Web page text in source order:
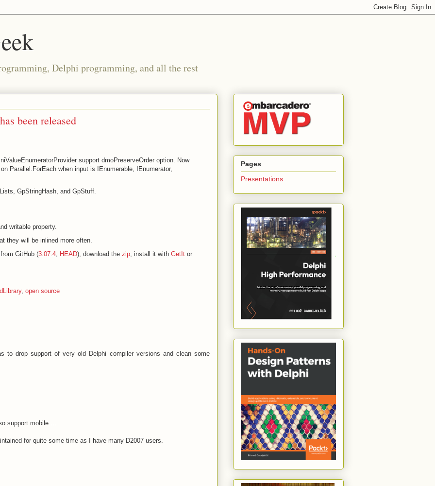
Delphi programming, and all the rest
been released
support dmoPreserveOrder option. Now
Parallel.ForEach when input is IEnumerable, IEnumerator,
GpStringHash, and GpStuff.
writable property.
they will be inlined more often.
GitHub (3.07.4 HEAD), download the zip , install it with GetIt or
, open source
to drop support of very old Delphi compiler versions and clean some
support mobile ...
for quite some time as I have many D2007 users.
Pages
Presentations